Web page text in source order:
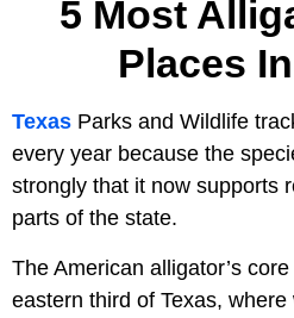
5 Most
Places
Texas Parks and Wildlife
every year because the
strongly that it now supports
parts of the state.
The American alligator’s
eastern third of Texas,